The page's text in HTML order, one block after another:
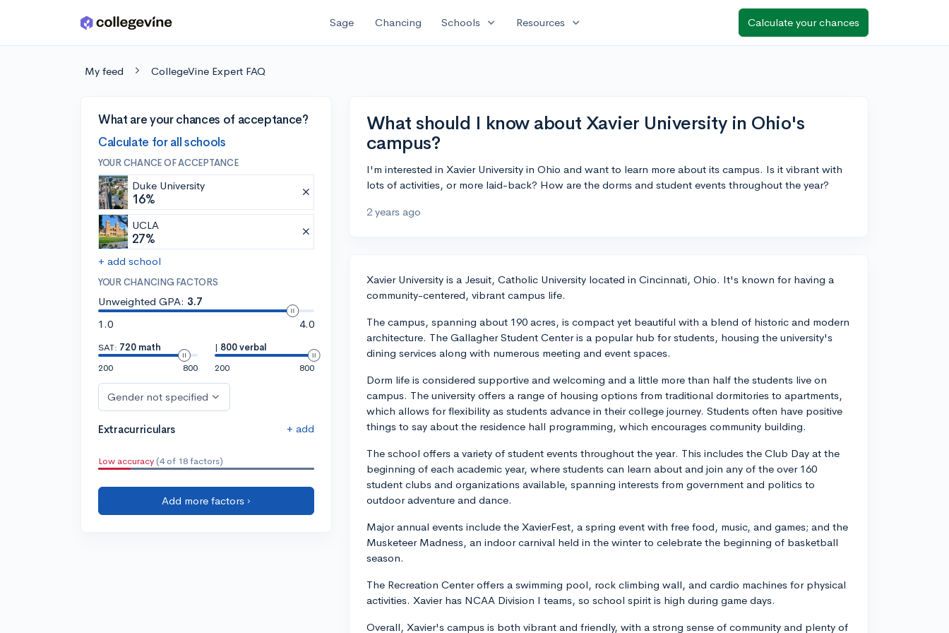
Skip to main content Sage Chancing Schools expand_more Resources expand_more Calculate your chances
My feed CollegeVine Expert FAQ
What are your chances of acceptance?
Calculate for all schools
YOUR CHANCE OF ACCEPTANCE
Duke University
16%
UCLA
27%
+ add school
YOUR CHANCING FACTORS
Unweighted GPA: 3.7
1.0
4.0
SAT: 720 math
200
800
| 800 verbal
200
800
Gender not specified
Extracurriculars + add
Low accuracy (4 of 18 factors)
Add more factors ›
What should I know about Xavier University in Ohio's
campus?
I'm interested in Xavier University in Ohio and want to learn more about its campus. Is it vibrant with
lots of activities, or more laid-back? How are the dorms and student events throughout the year?
2 years ago
Xavier University is a Jesuit, Catholic University located in Cincinnati, Ohio. It's known for having a
community-centered, vibrant campus life.
The campus, spanning about 190 acres, is compact yet beautiful with a blend of historic and modern
architecture. The Gallagher Student Center is a popular hub for students, housing the university's
dining services along with numerous meeting and event spaces.
Dorm life is considered supportive and welcoming and a little more than half the students live on
campus. The university offers a range of housing options from traditional dormitories to apartments,
which allows for flexibility as students advance in their college journey. Students often have positive
things to say about the residence hall programming, which encourages community building.
The school offers a variety of student events throughout the year. This includes the Club Day at the
beginning of each academic year, where students can learn about and join any of the over 160
student clubs and organizations available, spanning interests from government and politics to
outdoor adventure and dance.
Major annual events include the XavierFest, a spring event with free food, music, and games; and the
Musketeer Madness, an indoor carnival held in the winter to celebrate the beginning of basketball
season.
The Recreation Center offers a swimming pool, rock climbing wall, and cardio machines for physical
activities. Xavier has NCAA Division I teams, so school spirit is high during game days.
Overall, Xavier's campus is both vibrant and friendly, with a strong sense of community and plenty of